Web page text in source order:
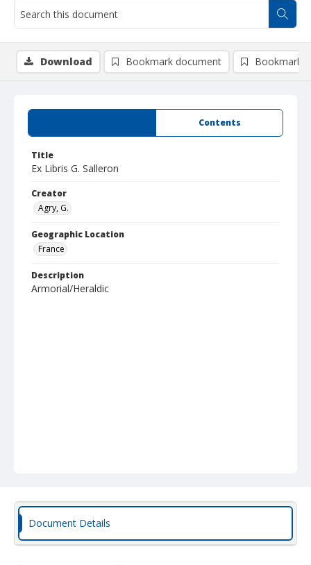
Contents
Title
Ex Libris G. Salleron
Creator
Agry, G.
Geographic Location
France
Description
Armorial/Heraldic
Download Bookmark document Bookmark
Document Details